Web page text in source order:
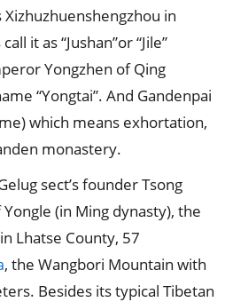
in
it as “Jushan”or “Jile”
Yongzhen of Qing
“Yongtai”. And Gandenpai
which means exhortation,
monastery.
sect’s founder Tsong
(in Ming dynasty), the
Lhatse County, 57
, the Wangbori Mountain with
Besides its typical Tibetan